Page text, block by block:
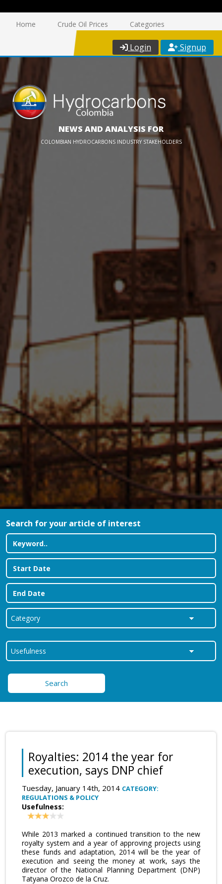
Home Crude Oil Prices Categories
Login Signup
NEWS AND ANALYSIS FOR
COLOMBIAN HYDROCARBONS INDUSTRY STAKEHOLDERS
Search for your article of interest
Search
Royalties: 2014 the year for
execution, says DNP chief
Tuesday, January 14th, 2014 CATEGORY:
REGULATIONS & POLICY
Usefulness:
While 2013 marked a continued transition to the new
royalty system and a year of approving projects using
these funds and adaptation, 2014 will be the year of
execution and seeing the money at work, says the
director of the National Planning Department (DNP)
Tatyana Orozco de la Cruz.